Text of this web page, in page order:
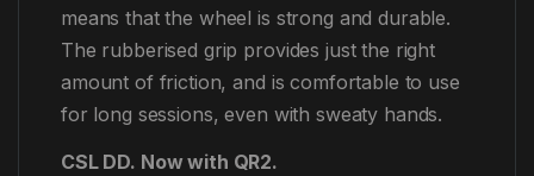
means that the wheel is strong and durable.
The rubberised grip provides just the right
amount of friction, and is comfortable to use
for long sessions, even with sweaty hands.
CSL DD. Now with QR2.